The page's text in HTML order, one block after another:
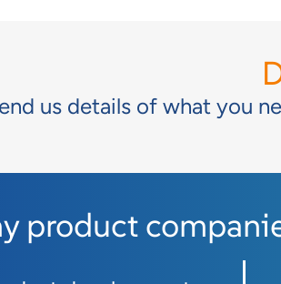
us details of what you
product